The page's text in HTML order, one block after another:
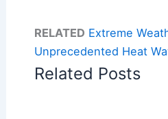
RELATED Extreme
Unprecedented Heat
Related Posts